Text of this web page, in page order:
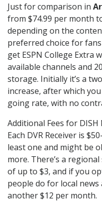
Just for comparison in
from $74.99 per month
depending on the
preferred choice for
get ESPN College Extra
available channels and
storage. Initially it’s a
increase, after which
going rate, with no
Additional Fees for
Each DVR Receiver is
least one and might be
more. There’s a
of up to $3, and if you
people do for local
another $12 per month.